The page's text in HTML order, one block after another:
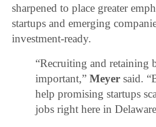
sharpened to place greater
startups and emerging
investment-ready.
“Recruiting and retaining
important,”Meyer said.
help promising startups
jobs right here in